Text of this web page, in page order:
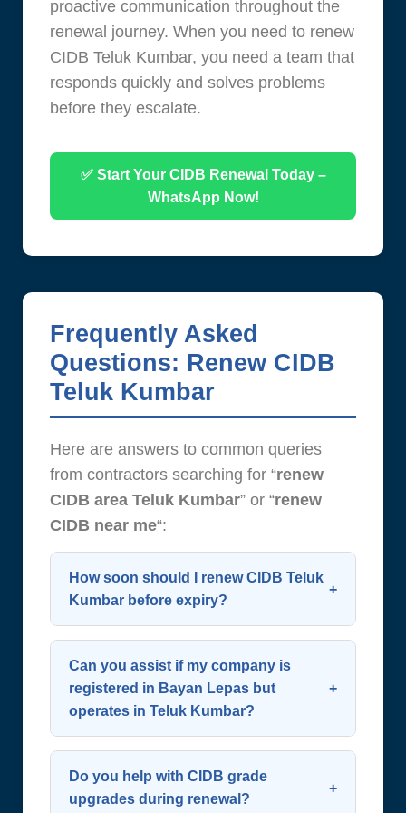
proactive communication throughout the
renewal journey. When you need to renew
CIDB Teluk Kumbar, you need a team that
responds quickly and solves problems
before they escalate.
✅ Start Your CIDB Renewal Today –
WhatsApp Now!
Frequently Asked
Questions: Renew CIDB
Teluk Kumbar
Here are answers to common queries
from contractors searching for “renew
CIDB area Teluk Kumbar” or “renew
CIDB near me“:
How soon should I renew CIDB Teluk
Kumbar before expiry?
Start the process 60 days before
expiry. CIDB allows renewal up to 90
days in advance—early action
avoids last-minute complications.
Planning ahead is key when you
Can you assist if my company is
registered in Bayan Lepas but
operates in Teluk Kumbar?
Yes. Your SSM address doesn’t limit
renewal eligibility. We support all
contractors working in or around
Do you help with CIDB grade
upgrades during renewal?